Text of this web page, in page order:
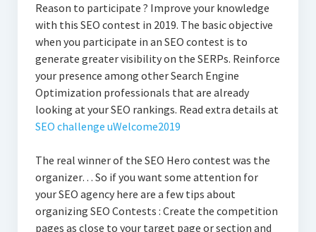
Reason to participate ? Improve your knowledge
with this SEO contest in 2019. The basic objective
when you participate in an SEO contest is to
generate greater visibility on the SERPs. Reinforce
your presence among other Search Engine
Optimization professionals that are already
looking at your SEO rankings. Read extra details at
SEO challenge uWelcome2019
The real winner of the SEO Hero contest was the
organizer… So if you want some attention for
your SEO agency here are a few tips about
organizing SEO Contests : Create the competition
pages as close to your target page or section and